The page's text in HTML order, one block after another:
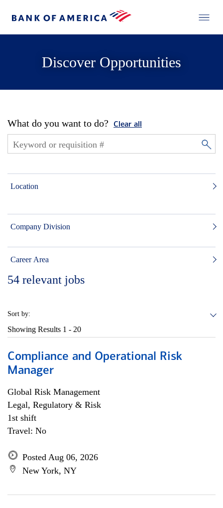
Discover Opportunities
What do you want to do? Clear all
Location
Company Division
Career Area
54 relevant jobs
Sort by:
Showing Results 1 - 20
Compliance and Operational Risk
Manager
Global Risk Management
Legal, Regulatory & Risk
1st shift
Travel: No
Posted Aug 06, 2026
New York, NY